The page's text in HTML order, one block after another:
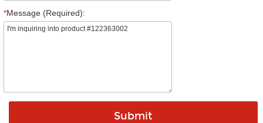
*Message (Required):